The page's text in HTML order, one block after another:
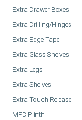
Extra Drawer Boxes
Extra Drilling/Hinges
Extra Edge Tape
Extra Glass Shelves
Extra Legs
Extra Shelves
Extra Touch Release
MFC Plinth